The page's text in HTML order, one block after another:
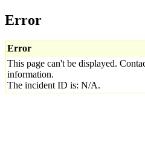
Error
Error
This page can't be displayed.
information.
The incident ID is: N/A.